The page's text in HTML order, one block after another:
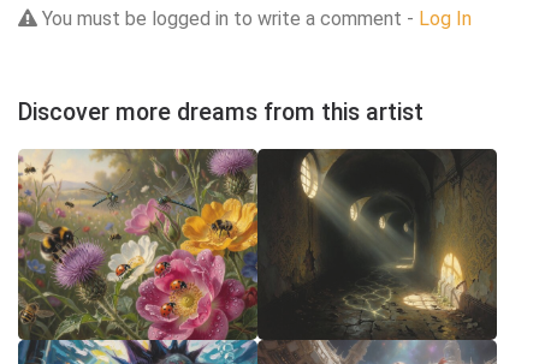
You must be logged in to write a comment - Log In
Discover more dreams from this artist